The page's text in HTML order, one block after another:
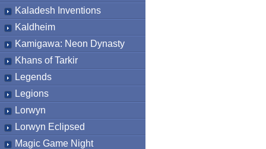
Kaladesh Inventions
Kaldheim
Kamigawa: Neon Dynasty
Khans of Tarkir
Legends
Legions
Lorwyn
Lorwyn Eclipsed
Magic Game Night